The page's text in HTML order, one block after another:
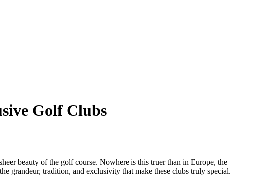
Golf Clubs
beauty of the golf course. Nowhere is this truer than in Europe, the
grandeur, tradition, and exclusivity that make these clubs truly special.